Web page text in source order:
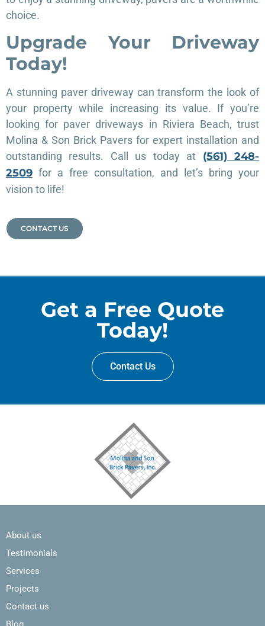
choice.
Upgrade Your Driveway
Today!
A stunning paver driveway can transform the look of
your property while increasing its value. If you’re
looking for paver driveways in Riviera Beach, trust
Molina & Son Brick Pavers for expert installation and
outstanding results. Call us today at
(561) 248-
2509 for a free consultation, and let’s bring your
vision to life!
CONTACT US
Get a Free Quote
Today!
Contact Us
About us
Testimonials
Services
Projects
Contact us